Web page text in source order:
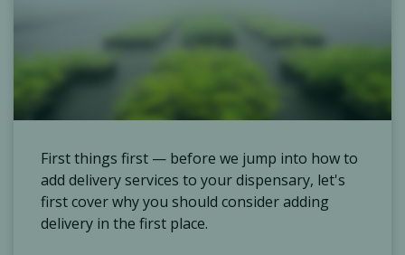
First things first — before we jump into how to
add delivery services to your dispensary, let's
first cover why you should consider adding
delivery in the first place.